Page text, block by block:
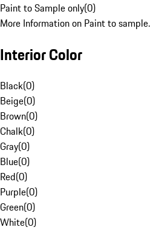
Paint to Sample only(0)
More Information on Paint to sample.
Interior Color
Black(0)
Beige(0)
Brown(0)
Chalk(0)
Gray(0)
Blue(0)
Red(0)
Purple(0)
Green(0)
White(0)